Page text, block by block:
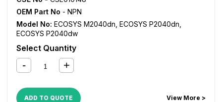
OEM Part No - NPN
Model No: ECOSYS M2040dn ECOSYS P2040dn
ECOSYS P2040dw
Select Quantity
ADD TO QUOTE View More >